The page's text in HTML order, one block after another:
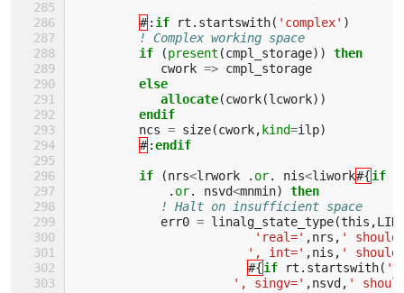
# : if rt . startswith( 'complex' )
! Complex working space
if
(present (cmpl_storage))
then
cwork => cmpl_storage
else
            allocate
(cwork(lcwork))
endif
ncs = size(cwork,kind=ilp)
# :endif
         if
(nrs<lrwork . or. nis<liwork#{if
. or. nsvd<mnmin)
then
! Halt on insufficient space
err0 = linalg_state_type(this ,
'real=' ,nrs , ' should
', int=' ,nis , ' should
#{if rt . startswith(
', singv=' ,nsvd, '